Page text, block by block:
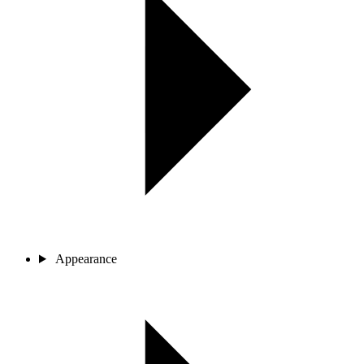
Appearance